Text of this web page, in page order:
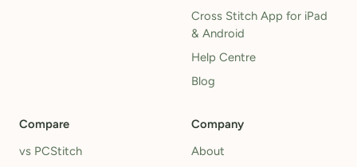
Cross Stitch App for iPad
& Android
Help Centre
Blog
Compare
vs PCStitch
Company
About